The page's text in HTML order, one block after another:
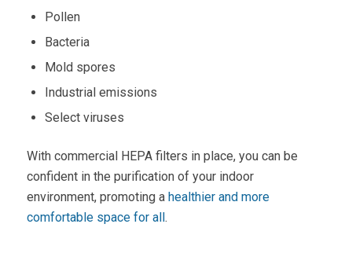
Pollen
Bacteria
Mold spores
Industrial emissions
Select viruses
With commercial HEPA filters in place, you can be
confident in the purification of your indoor
environment, promoting a healthier and more
comfortable space for all.